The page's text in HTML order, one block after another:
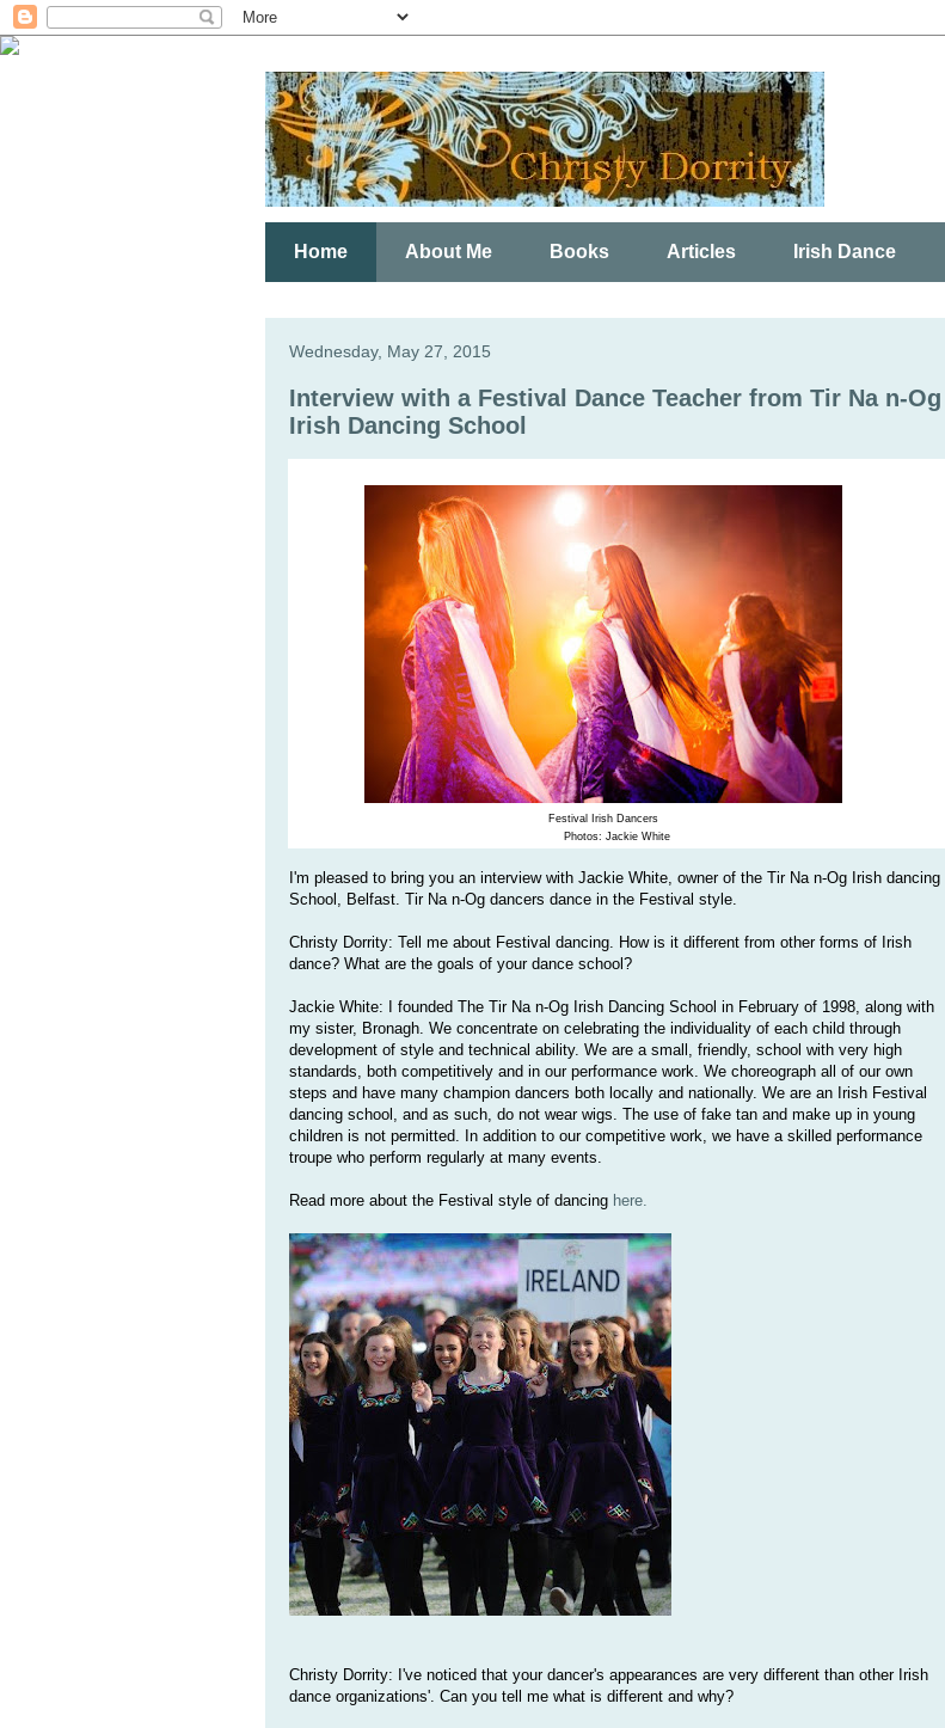
Home About Me Books Articles Irish Dance
Wednesday, May 27, 2015
Interview with a Festival Dance Teacher from Tir Na n-Og
Irish Dancing School
Festival Irish Dancers
Photos: Jackie White
I'm pleased to bring you an interview with Jackie White, owner of the Tir Na n-Og Irish dancing
School, Belfast. Tir Na n-Og dancers dance in the Festival style.
Christy Dorrity: Tell me about Festival dancing. How is it different from other forms of Irish
dance? What are the goals of your dance school?
Jackie White: I founded The Tir Na n-Og Irish Dancing School in February of 1998, along with
my sister, Bronagh. We concentrate on celebrating the individuality of each child through
development of style and technical ability. We are a small, friendly, school with very high
standards, both competitively and in our performance work. We choreograph all of our own
steps and have many champion dancers both locally and nationally. We are an Irish Festival
dancing school, and as such, do not wear wigs. The use of fake tan and make up in young
children is not permitted. In addition to our competitive work, we have a skilled performance
troupe who perform regularly at many events.
Read more about the Festival style of dancing here.
Christy Dorrity: I've noticed that your dancer's appearances are very different than other Irish
dance organizations'. Can you tell me what is different and why?